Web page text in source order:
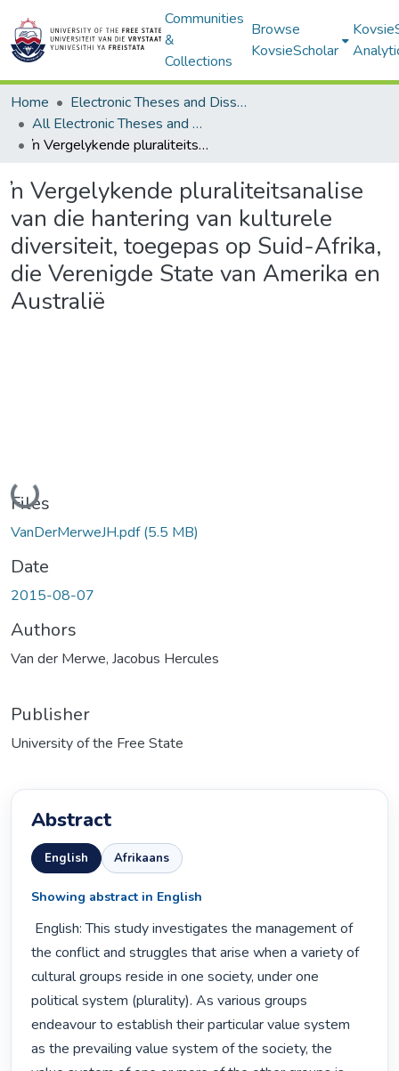
Communities
&
Collections
Browse
KovsieScholar
Home
Electronic Theses and Dissertations
All Electronic Theses and Dissertations
ŉ Vergelykende pluraliteitsanalise van die hantering van kulturele diversiteit, toegepas op Suid-Afrika, die Verenigde State van Amerika en Australië
ŉ Vergelykende pluraliteitsanalise
van die hantering van kulturele
diversiteit, toegepas op Suid-Afrika,
die Verenigde State van Amerika en
Australië
Loading...
Files
VanDerMerweJH.pdf(5.5 MB)
Date
2015-08-07
Authors
Van der Merwe, Jacobus Hercules
Publisher
University of the Free State
Abstract
English Afrikaans
Showing abstract in English
the conflict and struggles that arise when a variety of
cultural groups reside in one society, under one
political system (plurality). As various groups
endeavour to establish their particular value system
as the prevailing value system of the society, the